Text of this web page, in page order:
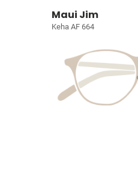
Maui Jim
Keha AF 664